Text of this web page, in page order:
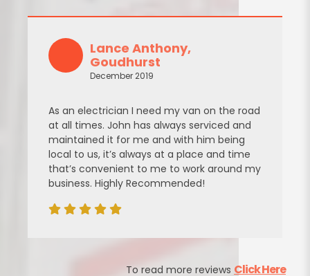
the road
my
C Liles, Tunbridge
power steering pump in my focus for
He used genuine ford parts and was
LESS than I’d been quoted by my local
garage. He did a great job. Thanks!
To read more reviews Click Here